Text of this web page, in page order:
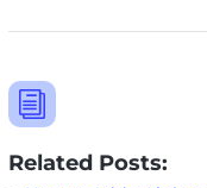
i
Related Posts: